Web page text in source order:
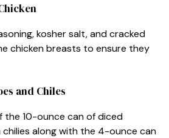
kosher salt, and cracked
chicken breasts to ensure they
and Chiles
10-ounce can of diced
along with the 4-ounce can